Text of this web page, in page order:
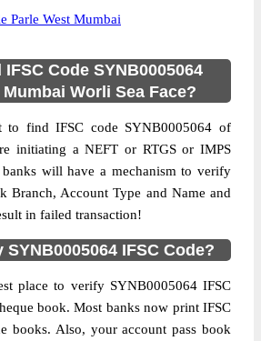
Parle West Mumbai
Code SYNB0005064
Worli Sea Face?
find IFSC code SYNB0005064 of
initiating a NEFT or RTGS or IMPS
will have a mechanism to verify
Branch, Account Type and Name and
in failed transaction!
IFSC Code?
place to verify SYNB0005064 IFSC
book. Most banks now print IFSC
books. Also, your account pass book